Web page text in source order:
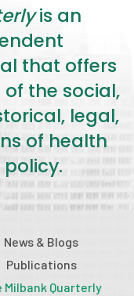
is an
that offers
the social,
legal,
of health
News & Blogs
Publications
Milbank Quarterly